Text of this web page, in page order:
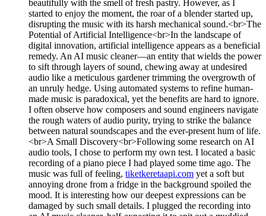
beautifully with the smell of fresh pastry. However, as I
started to enjoy the moment, the roar of a blender started up,
disrupting the music with its harsh mechanical sound.<br>The
Potential of Artificial Intelligence<br>In the landscape of
digital innovation, artificial intelligence appears as a beneficial
remedy. An AI music cleaner—an entity that wields the power
to sift through layers of sound, chewing away at undesired
audio like a meticulous gardener trimming the overgrowth of
an unruly hedge. Using automated systems to refine human-
made music is paradoxical, yet the benefits are hard to ignore.
I often observe how composers and sound engineers navigate
the rough waters of audio purity, trying to strike the balance
between natural soundscapes and the ever-present hum of life.
<br>A Small Discovery<br>Following some research on AI
audio tools, I chose to perform my own test. I located a basic
recording of a piano piece I had played some time ago. The
music was full of feeling, tiketkeretaapi.com yet a soft but
annoying drone from a fridge in the background spoiled the
mood. It is interesting how our deepest expressions can be
damaged by such small details. I plugged the recording into